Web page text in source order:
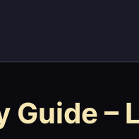
Guide –